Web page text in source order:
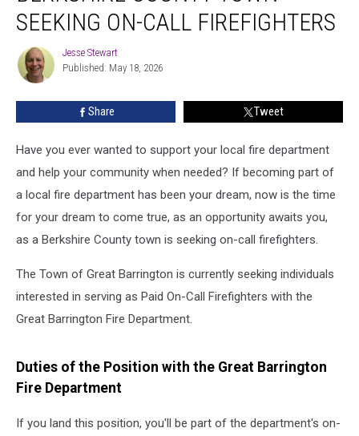
Town
Seeking
Call
Firefighters
SEEKING ON-CALL FIREFIGHTERS
Jesse
Stewart
Jesse Stewart
Published: May 18, 2026
Share Tweet
Have you ever wanted to support your local fire department
and help your community when needed? If becoming part of
a local fire department has been your dream, now is the time
for your dream to come true, as an opportunity awaits you,
as a Berkshire County town is seeking on-call firefighters.
The Town of Great Barrington is currently seeking individuals
interested in serving as Paid On-Call Firefighters with the
Great Barrington Fire Department.
Duties of the Position with the Great Barrington
Fire Department
If you land this position, you'll be part of the department's on-